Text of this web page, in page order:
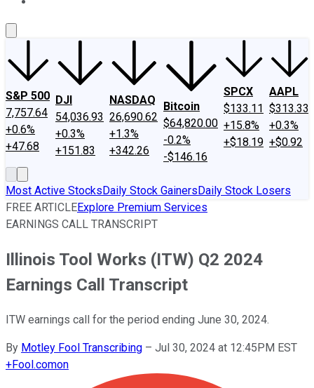
S&P 500
7,757.64
+0.6%
+47.68
DJI
54,036.93
+0.3%
+151.83
NASDAQ
26,690.62
+1.3%
+342.26
Bitcoin
$64,820.00
-0.2%
-$146.16
SPCX
$133.11
+15.8%
+$18.19
AAPL
$313.33
+0.3%
+$0.92
Most Active StocksDaily Stock GainersDaily Stock Losers
FREE ARTICLEExplore Premium Services
EARNINGS CALL TRANSCRIPT
Illinois Tool Works (ITW) Q2 2024
Earnings Call Transcript
ITW earnings call for the period ending June 30, 2024.
By Motley Fool Transcribing – Jul 30, 2024 at 12:45PM EST
+Fool.comon